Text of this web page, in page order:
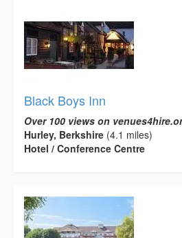
Black Boys Inn
Over 100 views on
Hurley, Berkshire (4.1 miles)
Hotel / Conference Centre